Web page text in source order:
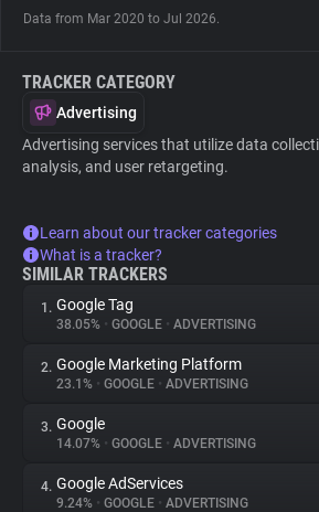
Explorer
Tracking Reach
Data from Mar 2020 to Jul 2026.
TRACKER CATEGORY
Advertising
Advertising services that utilize data
analysis, and user retargeting.
Learn about our tracker categories
What is a tracker?
SIMILAR TRACKERS
1. Google Tag
38.05% • GOOGLE • ADVERTISING
2. Google Marketing Platform
23.1% • GOOGLE • ADVERTISING
3. Google
14.07% • GOOGLE • ADVERTISING
4. Google AdServices
9.24% • GOOGLE • ADVERTISING